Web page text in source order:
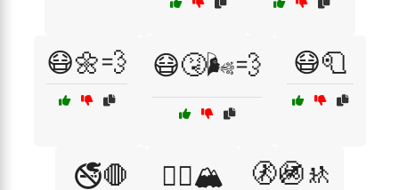
😷🌼💨 😷🤧🌬️💨 😷🧻
🚭🛑 🚵‍♀️🏔️ 🚷🚳🚸